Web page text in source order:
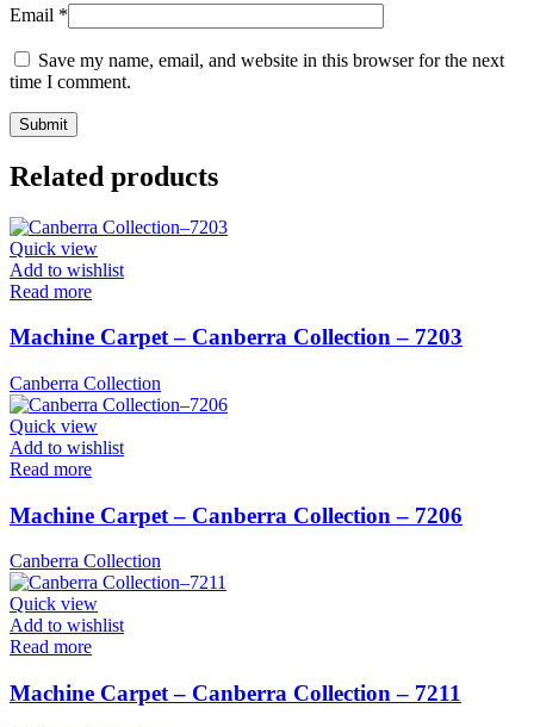
Email *
Save my name, email, and website in this browser for the next
time I comment.
Related products
Quick view
Add to wishlist
Read more
Machine Carpet – Canberra Collection – 7203
Canberra Collection
Quick view
Add to wishlist
Read more
Machine Carpet – Canberra Collection – 7206
Canberra Collection
Quick view
Add to wishlist
Read more
Machine Carpet – Canberra Collection – 7211